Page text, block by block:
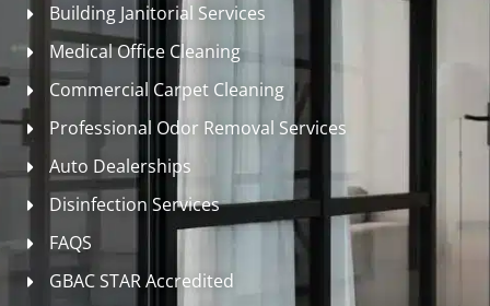
Building Janitorial Services
Medical Office Cleaning
Commercial Carpet Cleaning
Professional Odor Removal Services
Auto Dealerships
Disinfection Services
FAQS
GBAC STAR Accredited